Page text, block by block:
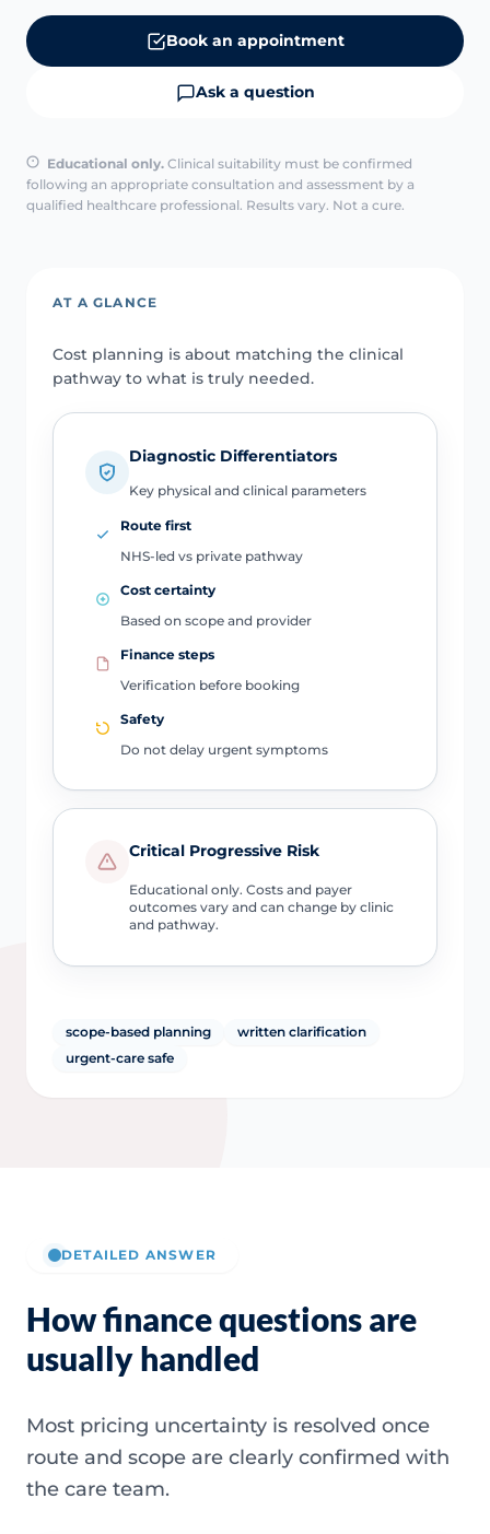
Book an appointment
Ask a question
Educational only. Clinical suitability must be confirmed
following an appropriate consultation and assessment by a
qualified healthcare professional. Results vary. Not a cure.
AT A GLANCE
Cost planning is about matching the clinical
pathway to what is truly needed.
Diagnostic Differentiators
Key physical and clinical parameters
Route first
NHS-led vs private pathway
Cost certainty
Based on scope and provider
Finance steps
Verification before booking
Safety
Do not delay urgent symptoms
Critical Progressive Risk
Educational only. Costs and payer
outcomes vary and can change by clinic
and pathway.
scope-based planning
written clarification
urgent-care safe
DETAILED ANSWER
How finance questions are
usually handled
Most pricing uncertainty is resolved once
route and scope are clearly confirmed with
the care team.